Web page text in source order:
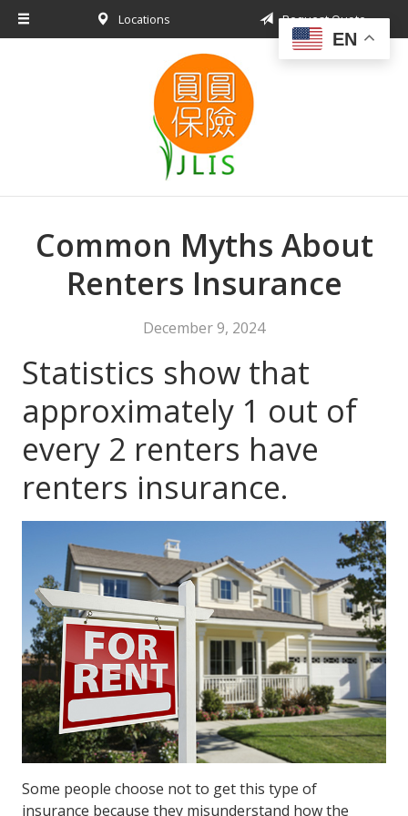
Locations Request Quote
Common Myths About
Renters Insurance
December 9, 2024
Statistics show that
approximately 1 out of
every 2 renters have
renters insurance.
Some people choose not to get this type of
insurance because they misunderstand how the
About Us
EN